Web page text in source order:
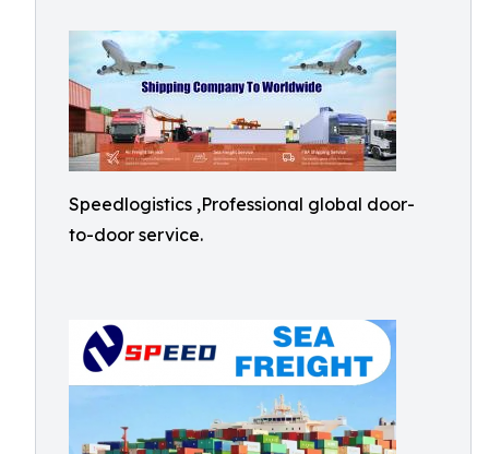
Speedlogistics ,Professional global door-
to-door service.